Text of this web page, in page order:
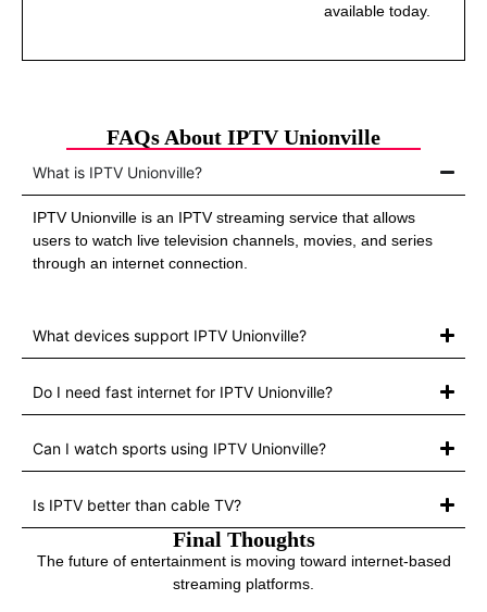
available today.
FAQs About IPTV Unionville
What is IPTV Unionville?
IPTV Unionville is an IPTV streaming service that allows
users to watch live television channels, movies, and series
through an internet connection.
What devices support IPTV Unionville?
Do I need fast internet for IPTV Unionville?
Can I watch sports using IPTV Unionville?
Is IPTV better than cable TV?
Final Thoughts
The future of entertainment is moving toward internet-based
streaming platforms.